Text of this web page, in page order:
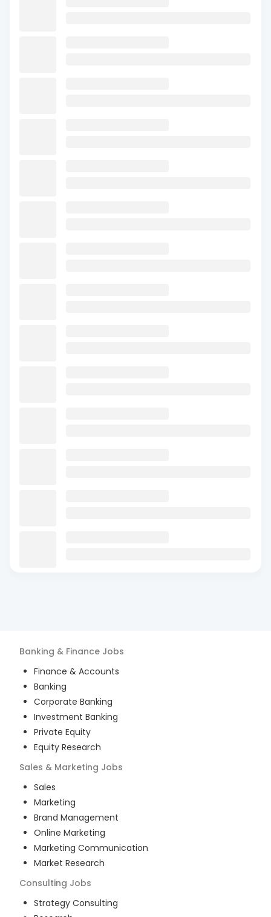
Banking & Finance Jobs
Finance & Accounts
Banking
Corporate Banking
Investment Banking
Private Equity
Equity Research
Sales & Marketing Jobs
Sales
Marketing
Brand Management
Online Marketing
Marketing Communication
Market Research
Consulting Jobs
Strategy Consulting